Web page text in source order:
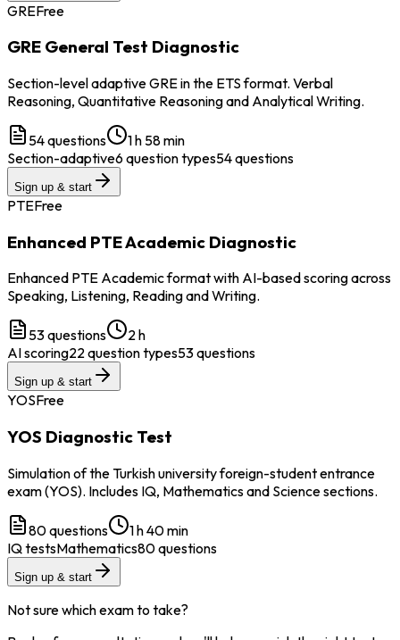
GREFree
GRE General Test Diagnostic
Section-level adaptive GRE in the ETS format. Verbal
Reasoning, Quantitative Reasoning and Analytical Writing.
54questions
1 h 58 min
Section-adaptive6 question types54 questions
Sign up & start
PTEFree
Enhanced PTE Academic Diagnostic
Enhanced PTE Academic format with AI-based scoring across
Speaking, Listening, Reading and Writing.
53questions
2 h
AI scoring22 question types53 questions
Sign up & start
YOSFree
YOS Diagnostic Test
Simulation of the Turkish university foreign-student entrance
exam (YOS). Includes IQ, Mathematics and Science sections.
80questions
1 h 40 min
IQ testsMathematics80 questions
Sign up & start
Not sure which exam to take?